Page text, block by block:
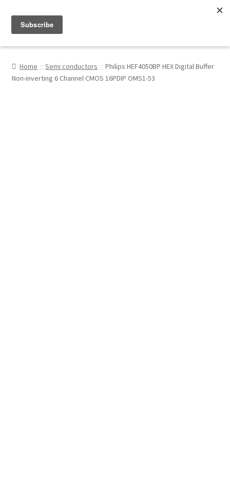
My Account
Home Semi conductors
Philips HEF4050BP HEX Digital Buffer
Non-inverting 6 Channel CMOS 16PDIP OMS1-53